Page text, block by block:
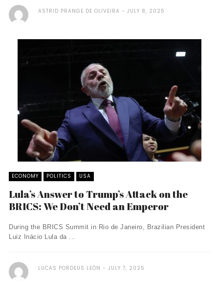
ASTRID PRANGE DE OLIVEIRA JULY 8, 2025
ECONOMY POLITICS USA
Lula’s Answer to Trump’s Attack on the
BRICS: We Don’t Need an Emperor
During the BRICS Summit in Rio de Janeiro, Brazilian President
Luiz Inácio Lula da ...
LUCAS PORDEUS LEÓN JULY 7, 2025